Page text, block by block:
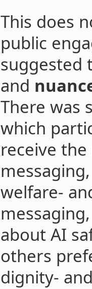
This does
public
suggested
and
There was
which
receive
welfare-
about AI
others
dignity-